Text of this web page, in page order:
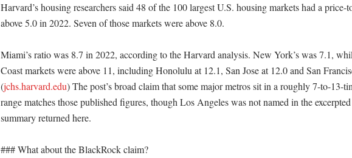
Harvard’s housing researchers said 48 of the 100 largest U.S. housing markets had a price-
above 5.0 in 2022. Seven of those markets were above 8.0.
Miami’s ratio was 8.7 in 2022, according to the Harvard analysis. New York’s was 7.1,
Coast markets were above 11, including Honolulu at 12.1, San Jose at 12.0 and San
(jchs.harvard.edu) The post’s broad claim that some major metros sit in a roughly 7-to-13-
range matches those published figures, though Los Angeles was not named in the
summary returned here.
### What about the BlackRock claim?